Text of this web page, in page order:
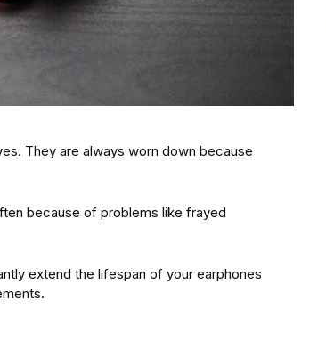
They are always worn down because
because of problems like frayed
extend the lifespan of your earphones